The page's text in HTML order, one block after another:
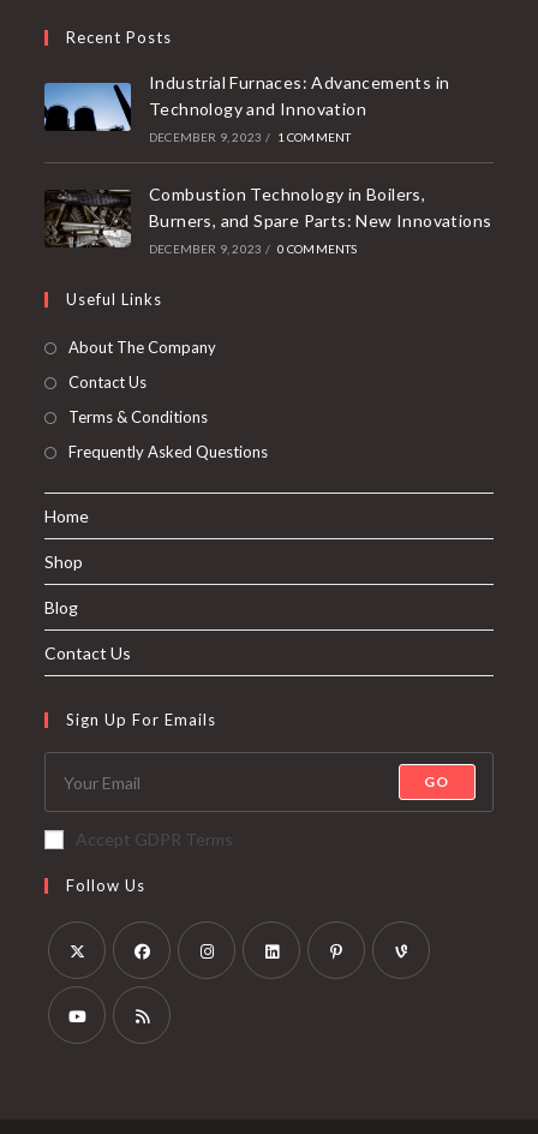
Recent Posts
Industrial Furnaces: Advancements in
Technology and Innovation
DECEMBER 9, 2023 / 1 COMMENT
Combustion Technology in Boilers,
Burners, and Spare Parts: New Innovations
DECEMBER 9, 2023 / 0 COMMENTS
Useful Links
About The Company
Contact Us
Terms & Conditions
Frequently Asked Questions
Home
Shop
Blog
Contact Us
Sign Up For Emails
GO
Accept GDPR Terms
Follow Us